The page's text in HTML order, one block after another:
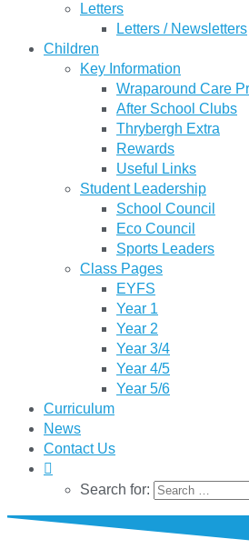
Letters
Letters / Newsletters
Children
Key Information
Wraparound Care
After School Clubs
Thrybergh Extra
Rewards
Useful Links
Student Leadership
School Council
Eco Council
Sports Leaders
Class Pages
EYFS
Year 1
Year 2
Year 3/4
Year 4/5
Year 5/6
Curriculum
News
Contact Us
Search for: